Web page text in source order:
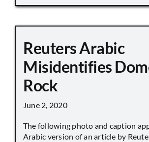
Reuters Arabic
Misidentifies
Rock
June 2, 2020
The following photo and caption
Arabic version of an article by